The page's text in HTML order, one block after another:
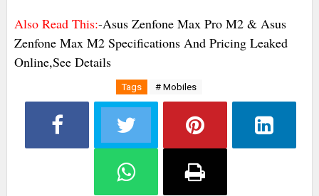
Also Read This:-Asus Zenfone Max Pro M2 & Asus
Zenfone Max M2 Specifications And Pricing Leaked
Online,See Details
Tags # Mobiles